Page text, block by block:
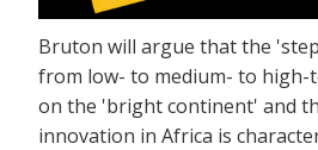
Bruton will argue that the
from low- to medium- to high-
on the 'bright continent' and
innovation in Africa is